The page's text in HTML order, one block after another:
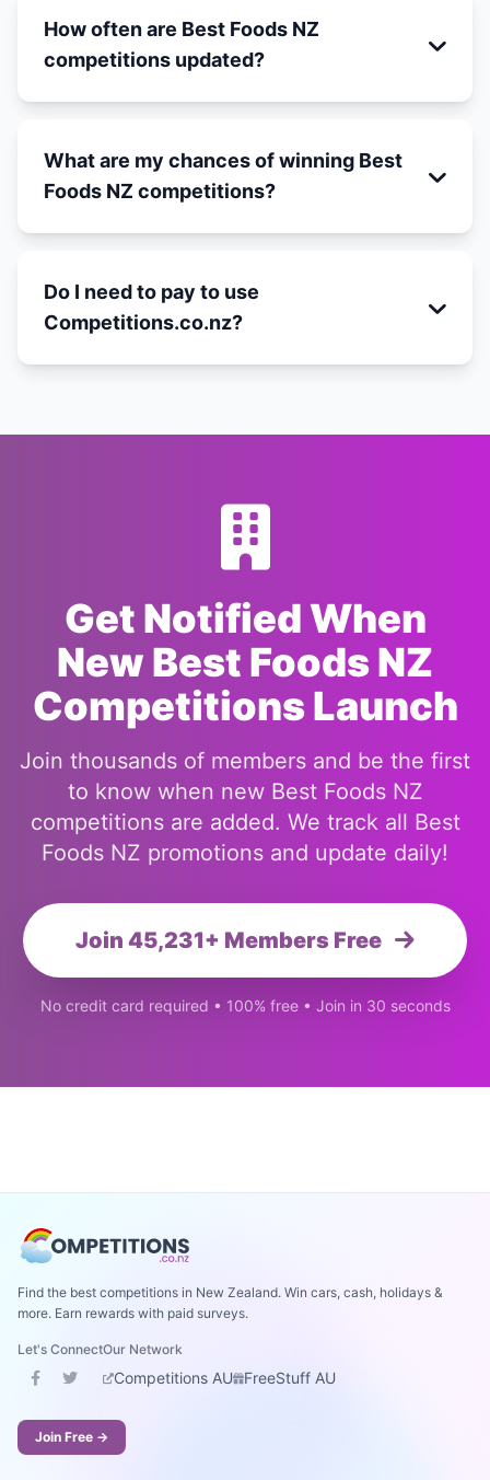
How often are Best Foods NZ
competitions updated?
What are my chances of winning Best
Foods NZ competitions?
Do I need to pay to use
Competitions.co.nz?
Get Notified When
New Best Foods NZ
Competitions Launch
Join thousands of members and be the first
to know when new Best Foods NZ
competitions are added. We track all Best
Foods NZ promotions and update daily!
Join 45,231+ Members Free
No credit card required • 100% free • Join in 30 seconds
Find the best competitions in New Zealand. Win cars, cash, holidays &
more. Earn rewards with paid surveys.
Let's ConnectOur Network
Competitions AU FreeStuff AU
Join Free →